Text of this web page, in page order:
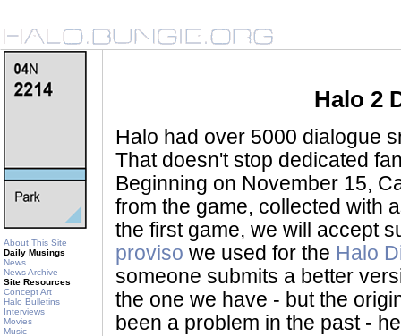
About This Site
Daily Musings
News
News Archive
Site Resources
Concept Art
Halo Bulletins
Interviews
Movies
Music
Halo 2
Halo had over 5000 dialogue
That doesn't stop dedicated
Beginning on November 15,
from the game, collected with
the first game, we will accept
proviso we used for the Halo
someone submits a better
the one we have - but the
been a problem in the past -